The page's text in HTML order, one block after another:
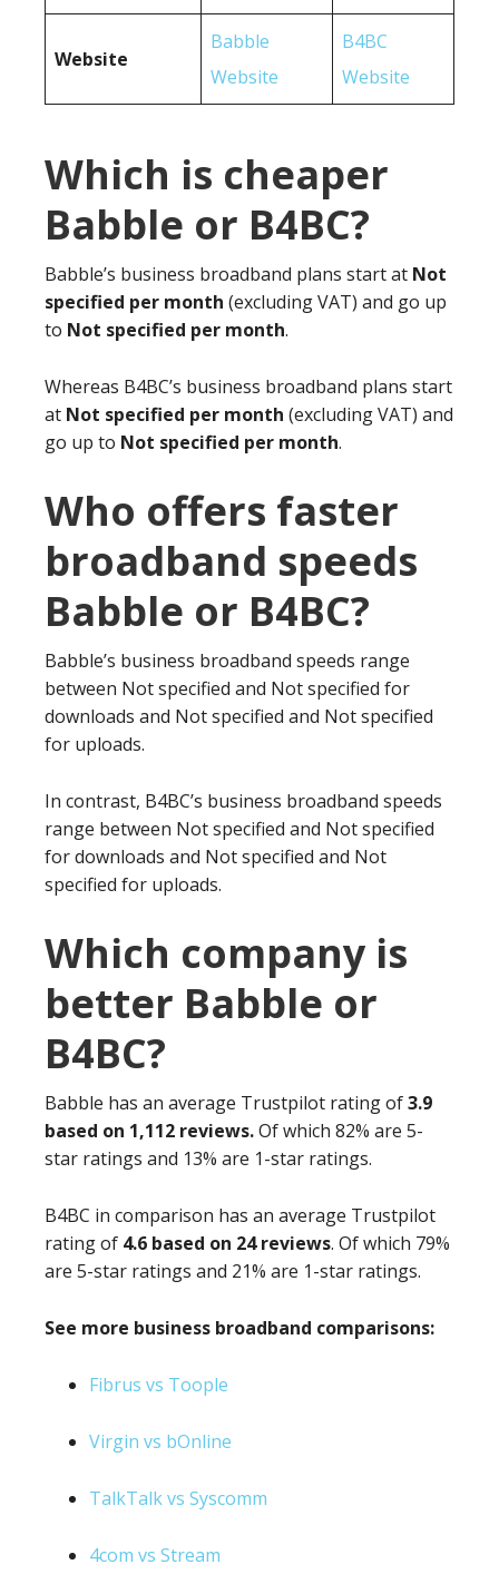
Website
Babble
Website
B4BC
Website
Which is cheaper
Babble or B4BC?
Babble’s business broadband plans start at Not
specified per month (excluding VAT) and go up
to Not specified per month.
Whereas B4BC’s business broadband plans start
at Not specified per month (excluding VAT) and
go up to Not specified per month.
Who offers faster
broadband speeds
Babble or B4BC?
Babble’s business broadband speeds range
between Not specified and Not specified for
downloads and Not specified and Not specified
for uploads.
In contrast, B4BC’s business broadband speeds
range between Not specified and Not specified
for downloads and Not specified and Not
specified for uploads.
Which company is
better Babble or
B4BC?
Babble has an average Trustpilot rating of3.9
based on 1,112 reviews.Of which 82% are 5-
star ratings and 13% are 1-star ratings.
B4BC in comparison has an average Trustpilot
rating of 4.6 based on 24 reviews. Of which 79%
are 5-star ratings and 21% are 1-star ratings.
See more business broadband comparisons:
Fibrus vs Toople
Virgin vs bOnline
TalkTalk vs Syscomm
4com vs Stream